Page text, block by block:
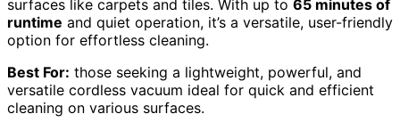
surfaces like carpets and tiles. With up to 65 minutes of
runtime and quiet operation, it’s a versatile, user-friendly
option for effortless cleaning.
Best For: those seeking a lightweight, powerful, and
versatile cordless vacuum ideal for quick and efficient
cleaning on various surfaces.